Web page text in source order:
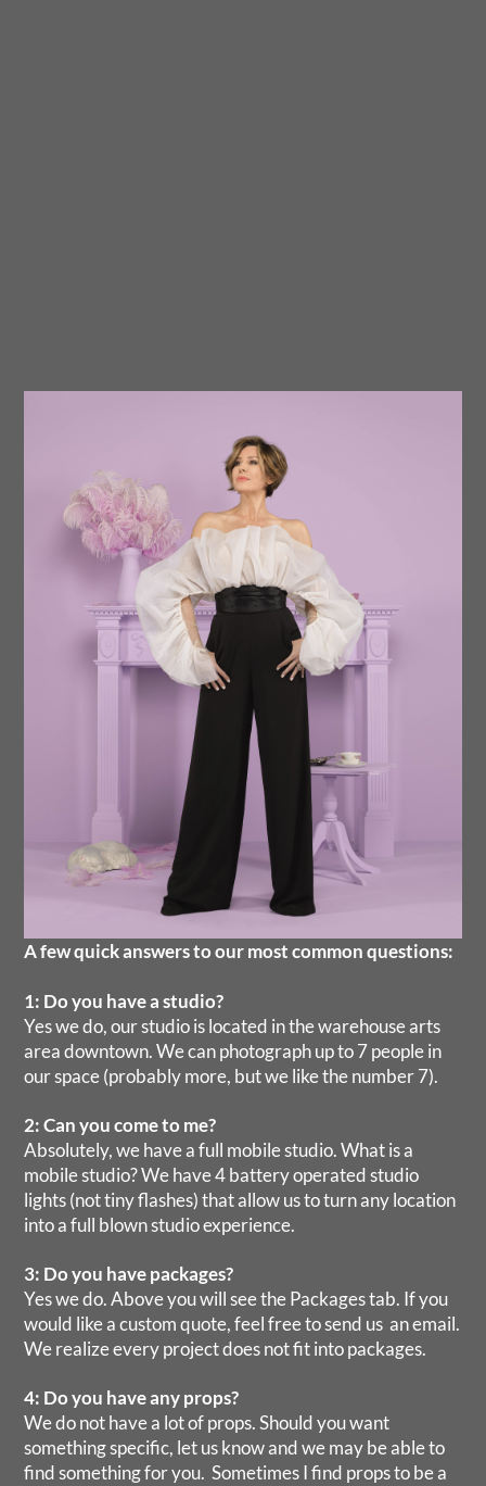
A few quick answers to our most common questions:
1: Do you have a studio?
Yes we do, our studio is located in the warehouse arts
area downtown. We can photograph up to 7 people in
our space (probably more, but we like the number 7).
2: Can you come to me?
Absolutely, we have a full mobile studio. What is a
mobile studio? We have 4 battery operated studio
lights (not tiny flashes) that allow us to turn any location
into a full blown studio experience.
3: Do you have packages?
Yes we do. Above you will see the Packages tab. If you
would like a custom quote, feel free to send us an email.
We realize every project does not fit into packages.
4: Do you have any props?
We do not have a lot of props. Should you want
something specific, let us know and we may be able to
find something for you. Sometimes I find props to be a